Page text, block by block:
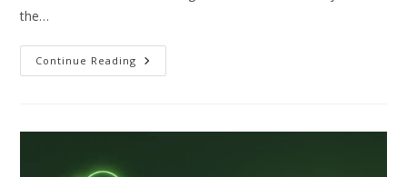
the…
Continue Reading Beyond
Automation:
The